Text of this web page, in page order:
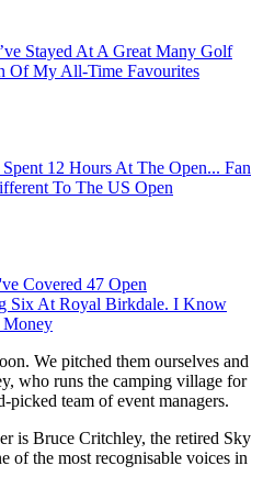
Stayed At A Great Many Golf
Of My All-Time Favourites
12 Hours At The Open... Fan
To The US Open
Covered 47 Open
Six At Royal Birkdale. I Know
We pitched them ourselves and
who runs the camping village for
team of event managers.
is Bruce Critchley, the retired Sky
of the most recognisable voices in